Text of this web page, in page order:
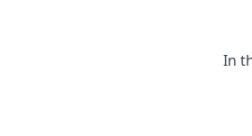
In